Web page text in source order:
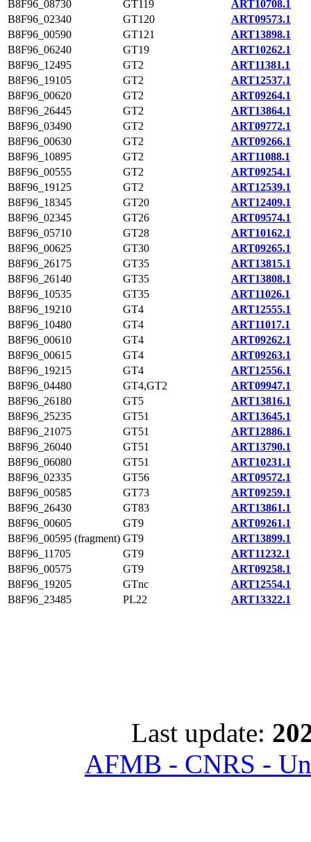
B8F96_08730 GT119
ART10708.1
B8F96_02340
GT120
ART09573.1
B8F96_00590
GT121
ART13898.1
B8F96_06240
GT19
ART10262.1
B8F96_12495
GT2
ART11381.1
B8F96_19105
GT2
ART12537.1
B8F96_00620
GT2
ART09264.1
B8F96_26445
GT2
ART13864.1
B8F96_03490
GT2
ART09772.1
B8F96_00630
GT2
ART09266.1
B8F96_10895
GT2
ART11088.1
B8F96_00555
GT2
ART09254.1
B8F96_19125
GT2
ART12539.1
B8F96_18345
GT20
ART12409.1
B8F96_02345
GT26
ART09574.1
B8F96_05710
GT28
ART10162.1
B8F96_00625
GT30
ART09265.1
B8F96_26175
GT35
ART13815.1
B8F96_26140
GT35
ART13808.1
B8F96_10535
GT35
ART11026.1
B8F96_19210
GT4
ART12555.1
B8F96_10480
GT4
ART11017.1
B8F96_00610
GT4
ART09262.1
B8F96_00615
GT4
ART09263.1
B8F96_19215
GT4
ART12556.1
B8F96_04480
GT4,GT2
ART09947.1
B8F96_26180
GT5
ART13816.1
B8F96_25235
GT51
ART13645.1
B8F96_21075
GT51
ART12886.1
B8F96_26040
GT51
ART13790.1
B8F96_06080
GT51
ART10231.1
B8F96_02335
GT56
ART09572.1
B8F96_00585
GT73
ART09259.1
B8F96_26430
GT83
ART13861.1
B8F96_00605
GT9
ART09261.1
B8F96_00595 (fragment) GT9
ART13899.1
B8F96_11705
GT9
ART11232.1
B8F96_00575
GT9
ART09258.1
B8F96_19205
GTnc
ART12554.1
B8F96_23485
PL22 ART13322.1
Last update:
AFMB - CNRS -